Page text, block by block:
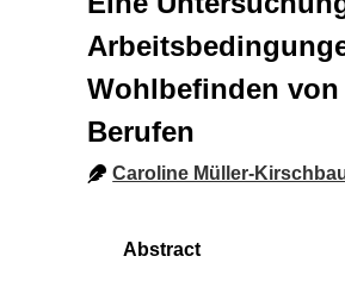
Wohlbefinden
Berufen
Caroline Müller-